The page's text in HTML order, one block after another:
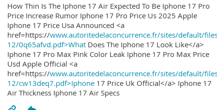
How Thin Is The Iphone 17 Air Expected To Be Iphone 17 Pro
Price Increase Rumor Iphone 17 Pro Price Us 2025 Apple
Iphone 17 Price Usa Announced <a
href=https://www.autoritedelaconcurrence.fr/sites/default/
12/0q65afvd.pdf>What Does The Iphone 17 Look Like</a>
Iphone 17 Pro Max Pink Color Leak Iphone 17 Pro Max Price
Usd Apple Official <a
href=https://www.autoritedelaconcurrence.fr/sites/default/
12/cw13deq7.pdf>Iphone 17 Price Uk Official</a> Iphone 17
Air Thickness Iphone 17 Air Specs